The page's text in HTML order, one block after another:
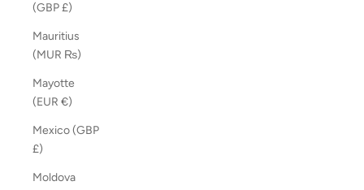
(GBP £)
Mauritius
(MUR ₨)
Mayotte
(EUR €)
Mexico (GBP
£)
Moldova